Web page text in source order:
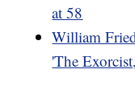
at 58
William
'The